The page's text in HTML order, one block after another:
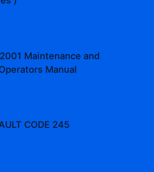
Maintenance and
Manual
CODE 245